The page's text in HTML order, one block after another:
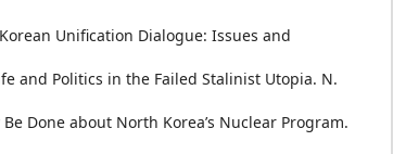
Unification Dialogue: Issues and
and Politics in the Failed Stalinist Utopia. N.
Done about North Korea’s Nuclear Program.